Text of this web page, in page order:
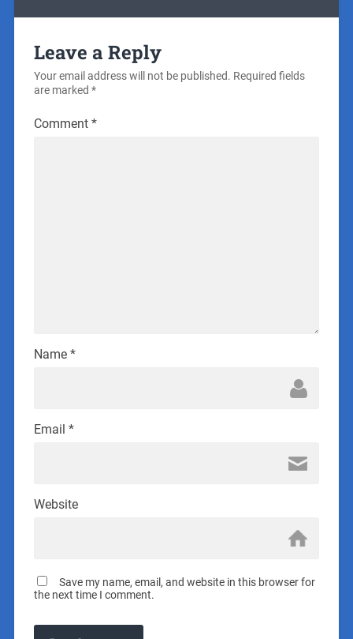
Leave a Reply
Your email address will not be published. Required fields
are marked *
Comment *
Name *
Email *
Website
Save my name, email, and website in this browser for
the next time I comment.